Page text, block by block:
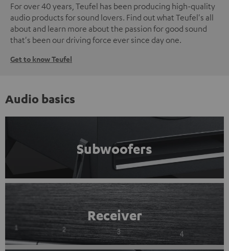
For over 40 years, Teufel has been producing high-quality
audio products for sound lovers. Find out what Teufel's all
about and learn more about the passion for good sound
that's been our driving force ever since day one.
Get to know Teufel
Audio basics
Subwoofers
Receiver